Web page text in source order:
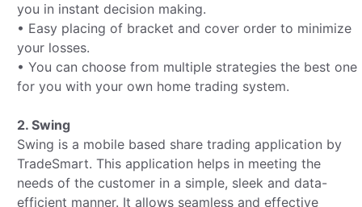
you in instant decision making.
• Easy placing of bracket and cover order to minimize
your losses.
• You can choose from multiple strategies the best one
for you with your own home trading system.
2. Swing
Swing is a mobile based share trading application by
TradeSmart. This application helps in meeting the
needs of the customer in a simple, sleek and data-
efficient manner. It allows seamless and effective